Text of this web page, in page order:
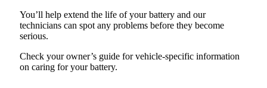
You’ll help extend the life of your battery and our
technicians can spot any problems before they become
serious.
Check your owner’s guide for vehicle-specific information
on caring for your battery.